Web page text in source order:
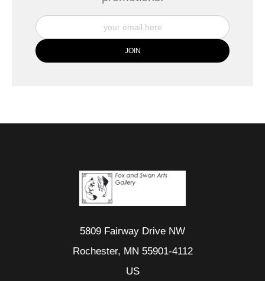
5809 Fairway Drive NW
Rochester, MN 55901-4112
US